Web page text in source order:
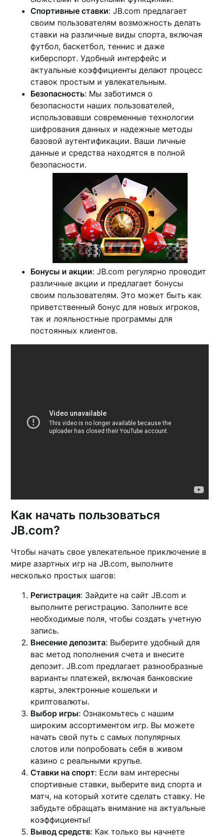
Спортивные ставки: JB.com предлагает
своим пользователям возможность делать
ставки на различные виды спорта, включая
футбол, баскетбол, теннис и даже
киберспорт. Удобный интерфейс и
актуальные коэффициенты делают процесс
ставок простым и увлекательным.
Безопасность: Мы заботимся о
безопасности наших пользователей,
использовавши современные технологии
шифрования данных и надежные методы
базовой аутентификации. Ваши личные
данные и средства находятся в полной
безопасности.
Бонусы и акции: JB.com регулярно проводит
различные акции и предлагает бонусы
своим пользователям. Это может быть как
приветственный бонус для новых игроков,
так и лояльностные программы для
постоянных клиентов.
Как начать пользоваться
JB.com?
Чтобы начать свое увлекательное приключение в
мире азартных игр на JB.com, выполните
несколько простых шагов:
Регистрация: Зайдите на сайт JB.com и
выполните регистрацию. Заполните все
необходимые поля, чтобы создать учетную
запись.
Внесение депозита: Выберите удобный для
вас метод пополнения счета и внесите
депозит. JB.com предлагает разнообразные
варианты платежей, включая банковские
карты, электронные кошельки и
криптовалюты.
Выбор игры: Ознакомьтесь с нашим
широким ассортиментом игр. Вы можете
начать свой путь с самых популярных
слотов или попробовать себя в живом
казино с реальными крупье.
Ставки на спорт: Если вам интересны
спортивные ставки, выберите вид спорта и
матч, на который хотите сделать ставку. Не
забудьте обращать внимание на актуальные
коэффициенты!
Вывод средств: Как только вы начнете